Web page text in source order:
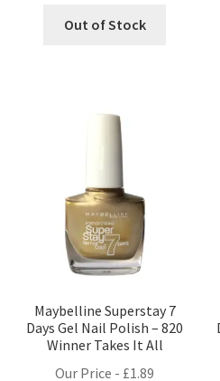
Out of Stock
Maybelline Superstay 7
Days Gel Nail Polish – 820
Winner Takes It All
Our Price - £1.89